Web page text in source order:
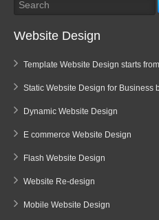
Website Design
Template Website Design starts
Static Website Design for Business
Dynamic Website Design
E commerce Website Design
Flash Website Design
Website Re-design
Mobile Website Design